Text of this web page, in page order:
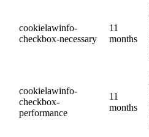
cookielawinfo-
checkbox-necessary
11
months
cookielawinfo-
checkbox-
performance
11
months